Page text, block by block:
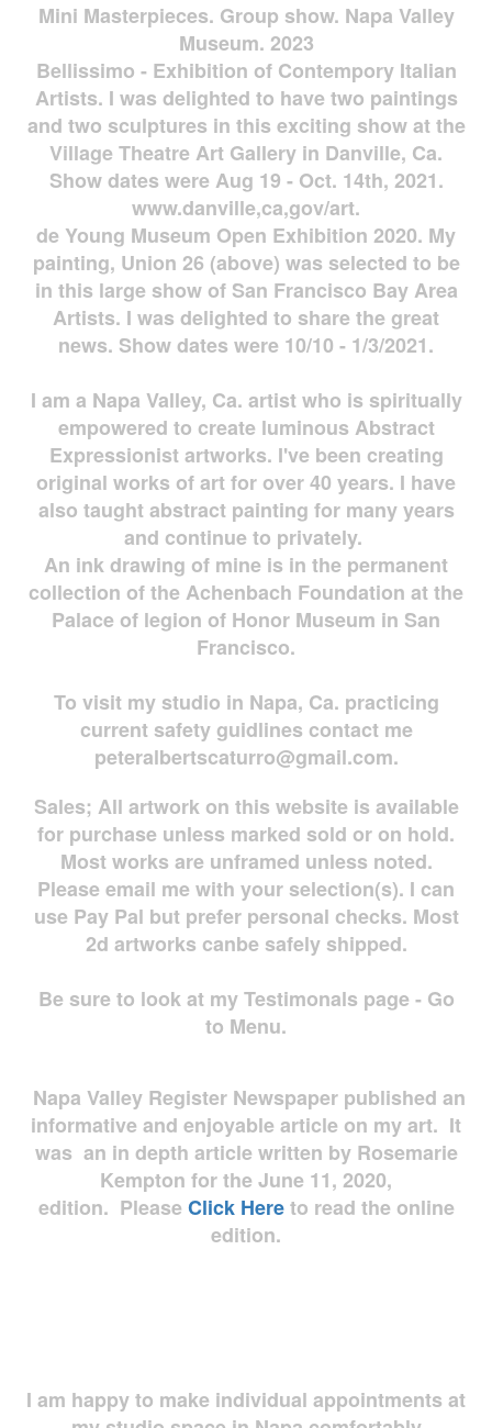
Mini Masterpieces. Group show. Napa Valley
Museum. 2023
Bellissimo - Exhibition of Contempory Italian
Artists. I was delighted to have two paintings
and two sculptures in this exciting show at the
Village Theatre Art Gallery in Danville, Ca.
Show dates were Aug 19 - Oct. 14th, 2021.
www.danville,ca,gov/art.
de Young Museum Open Exhibition 2020. My
painting, Union 26 (above) was selected to be
in this large show of San Francisco Bay Area
Artists. I was delighted to share the great
news. Show dates were 10/10 - 1/3/2021.
I am a Napa Valley, Ca. artist who is spiritually
empowered to create luminous Abstract
Expressionist artworks. I've been creating
original works of art for over 40 years. I have
also taught abstract painting for many years
and continue to privately.
An ink drawing of mine is in the permanent
collection of the Achenbach Foundation at the
Palace of legion of Honor Museum in San
Francisco.
To visit my studio in Napa, Ca. practicing
current safety guidlines contact me
peteralbertscaturro@gmail.com.
Sales; All artwork on this website is available
for purchase unless marked sold or on hold.
Most works are unframed unless noted.
Please email me with your selection(s). I can
use Pay Pal but prefer personal checks. Most
2d artworks canbe safely shipped.
Be sure to look at my Testimonals page - Go
to Menu.
Napa Valley Register Newspaper published an
informative and enjoyable article on my art. It
was an in depth article written by Rosemarie
Kempton for the June 11, 2020,
edition. Please Click Hereto read the online
edition.
I am happy to make individual appointments at